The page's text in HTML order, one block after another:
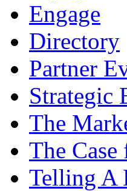
Engage
Directory
Partner
Strategic
The
The
Telling A